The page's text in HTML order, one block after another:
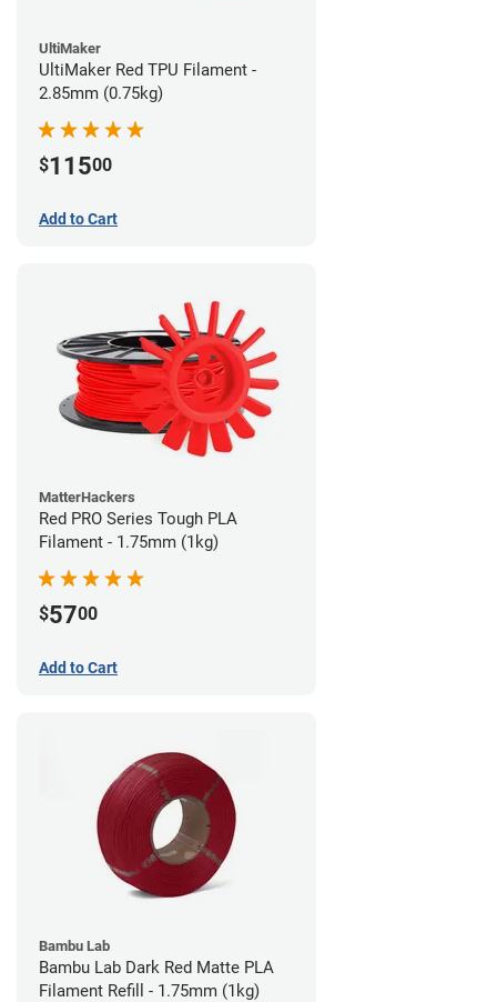
UltiMaker
UltiMaker Red TPU Filament -
2.85mm (0.75kg)
$11500
Add to Cart
MatterHackers
Red PRO Series Tough PLA
Filament - 1.75mm (1kg)
$5700
Add to Cart
Bambu Lab
Bambu Lab Dark Red Matte PLA
Filament Refill - 1.75mm (1kg)